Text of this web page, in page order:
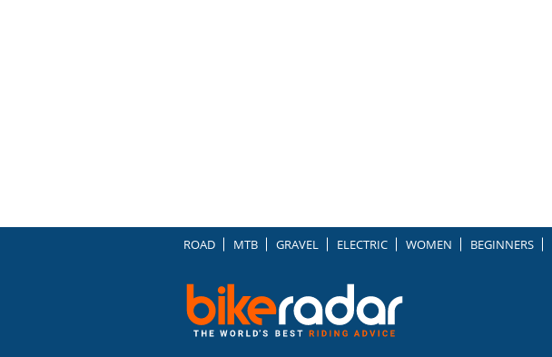
ROAD MTB GRAVEL ELECTRIC WOMEN BEGINNERS